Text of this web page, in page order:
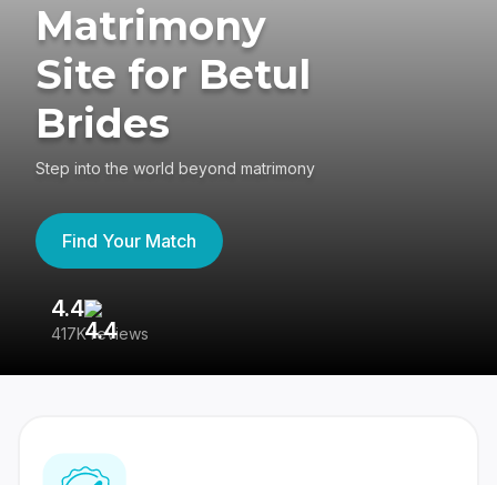
Matrimony
Site for Betul
Brides
Step into the world beyond matrimony
Find Your Match
4.4
417K reviews